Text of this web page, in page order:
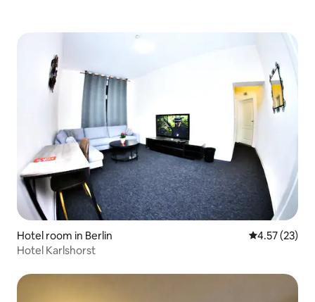
Hotel room in Berlin 4.57 out of 5
4.57 (23)
Hotel Karlshorst